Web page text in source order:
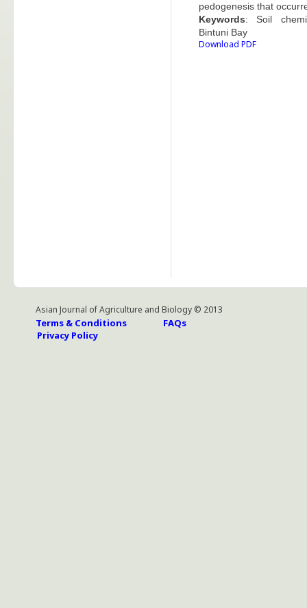
pedogenesis that
Keywords: Soil
Bintuni Bay
Download PDF
Asian Journal of Agriculture and Biology © 2013
Terms & Conditions
FAQs
Privacy Policy